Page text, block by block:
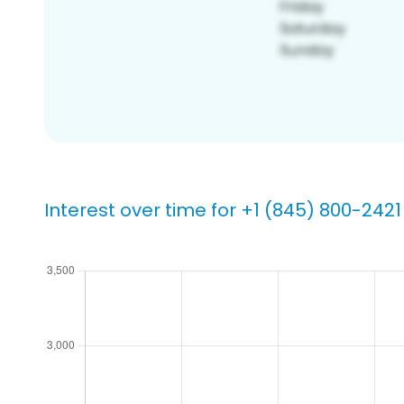
Interest over time for +1 (845) 800-2421